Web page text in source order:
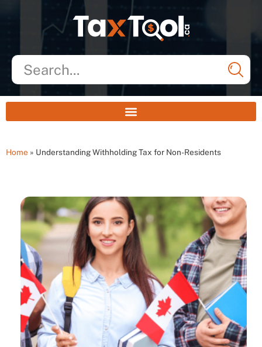
Home » Understanding Withholding Tax for Non-Residents